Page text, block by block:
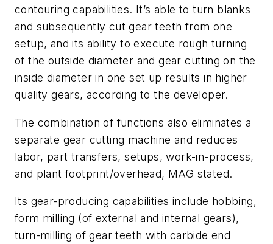
contouring capabilities. It’s able to turn blanks
and subsequently cut gear teeth from one
setup, and its ability to execute rough turning
of the outside diameter and gear cutting on the
inside diameter in one set up results in higher
quality gears, according to the developer.
The combination of functions also eliminates a
separate gear cutting machine and reduces
labor, part transfers, setups, work-in-process,
and plant footprint/overhead, MAG stated.
Its gear-producing capabilities include hobbing,
form milling (of external and internal gears),
turn-milling of gear teeth with carbide end